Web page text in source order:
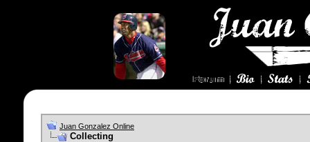
Juan Gonzalez Online
Collecting